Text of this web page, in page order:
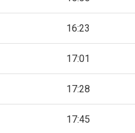
16:23
17:01
17:28
17:45